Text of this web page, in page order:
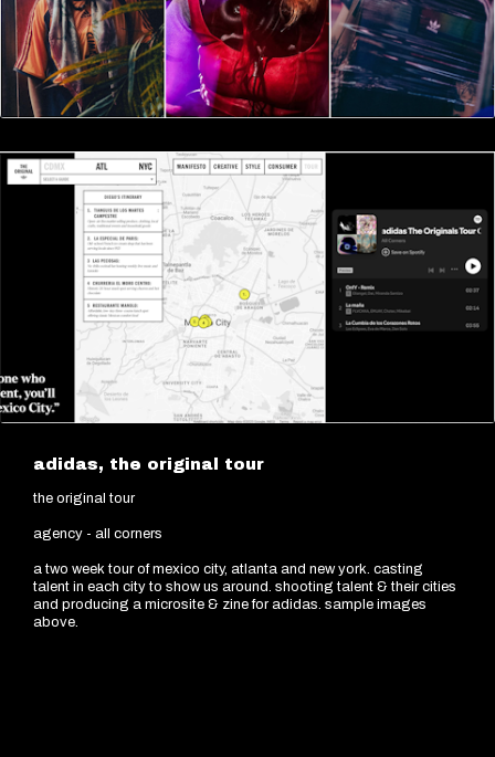
adidas, the original tour
the original tour
agency - all corners
a two week tour of mexico city, atlanta and new york. casting
talent in each city to show us around. shooting talent & their cities
and producing a microsite & zine for adidas. sample images
above.